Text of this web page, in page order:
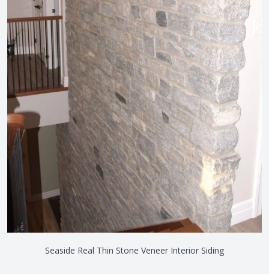
Seaside Real Thin Stone Veneer Interior Siding